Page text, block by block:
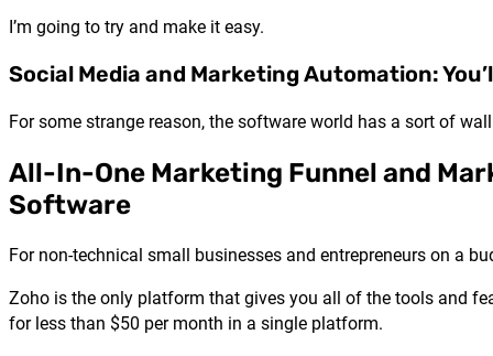
I’m going to try and make it easy.
Social Media and Marketing Automation:
For some strange reason, the software world has a sort of
All-In-One Marketing Funnel and
Software
For non-technical small businesses and entrepreneurs on a
Zoho is the only platform that gives you all of the tools and
for less than $50 per month in a single platform.